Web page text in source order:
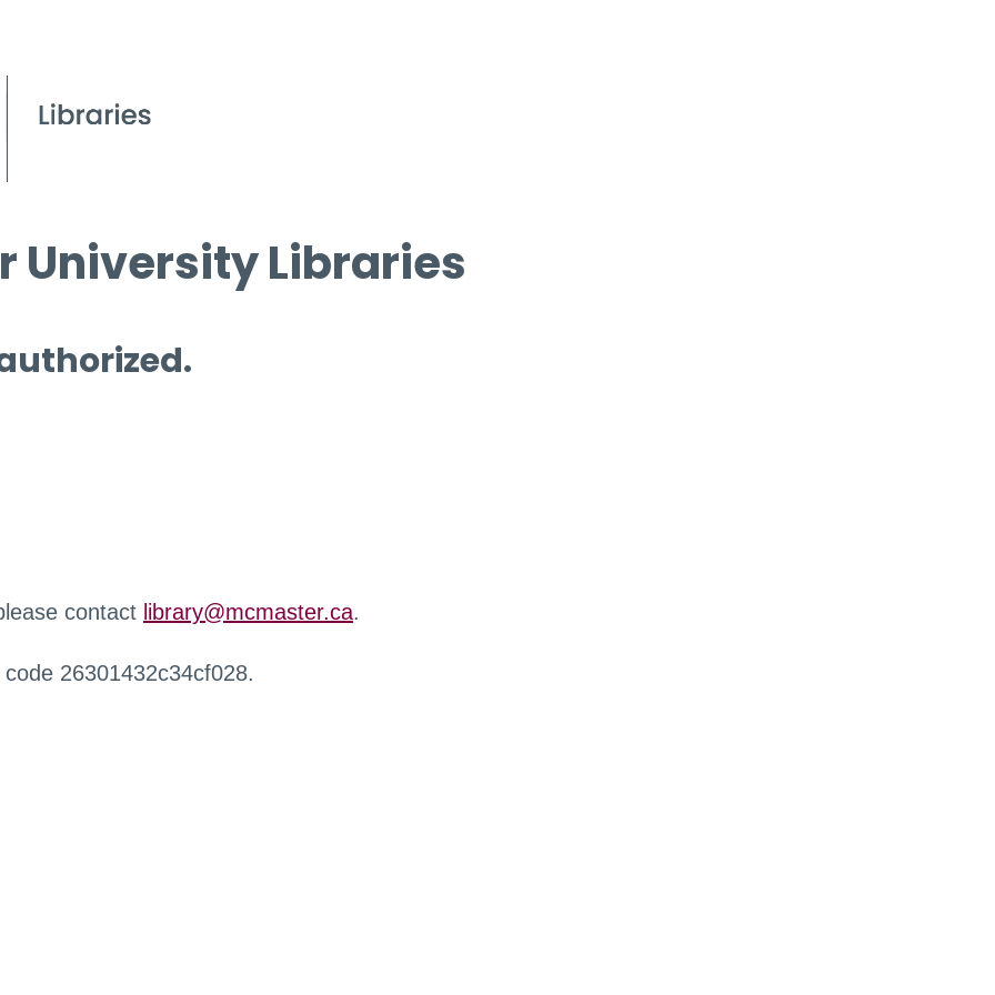
University Libraries
contact library@mcmaster.ca.
26301432c34cf028.